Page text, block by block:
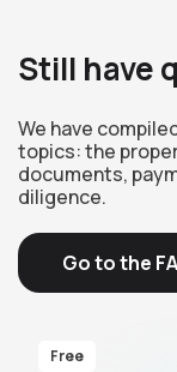
Still have
We have
topics: the
documents,
diligence.
Go to the
Free